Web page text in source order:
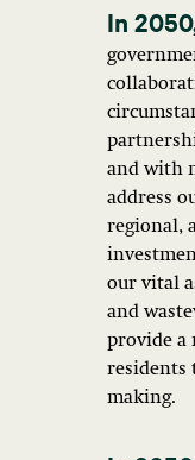
and with
address
regional,
our vital
and
provide a
residents
making.